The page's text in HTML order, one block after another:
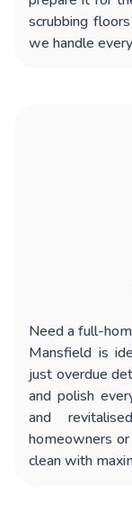
scrubbing
we handle
Need a full-
Mansfield is
just overdue
and polish
and
homeowners
clean with